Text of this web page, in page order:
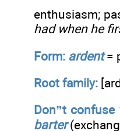
enthusiasm;
had when he
Form: ardent=
Root family:
Don”t confuse
barter